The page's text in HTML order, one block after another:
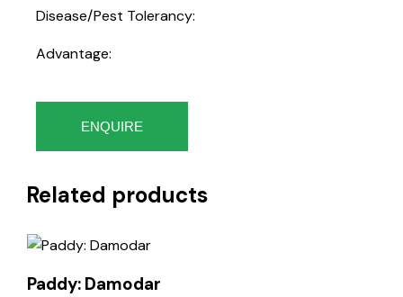
Disease/Pest Tolerancy:
Advantage:
ENQUIRE
Related products
Paddy: Damodar